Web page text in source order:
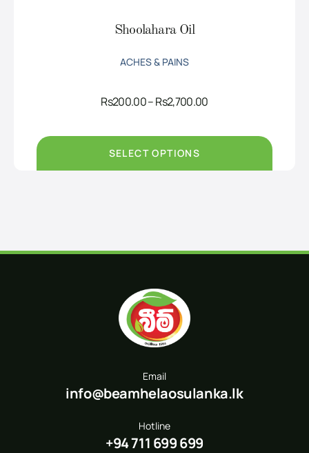
Shoolahara Oil
ACHES & PAINS
Rs200.00–Rs2,700.00Price
through
SELECT OPTIONS
Email
info@beamhelaosulanka.lk
Hotline
+94 711 699 699